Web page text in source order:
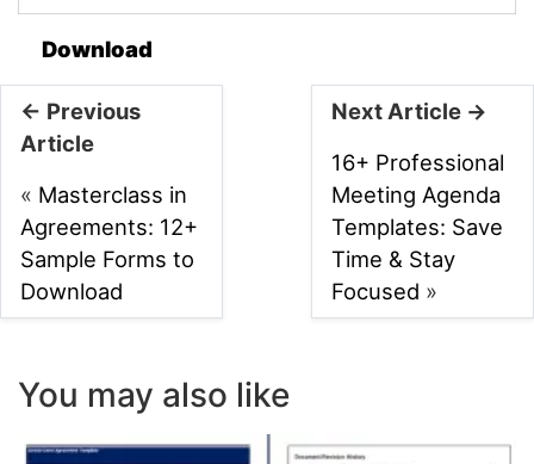
Download
← Previous
Article
« Masterclass in
Agreements: 12+
Sample Forms to
Download
Next Article →
16+ Professional
Meeting Agenda
Templates: Save
Time & Stay
Focused »
You may also like